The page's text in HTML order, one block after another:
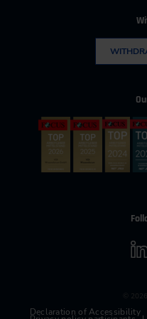
©
Declaration of Accessibility